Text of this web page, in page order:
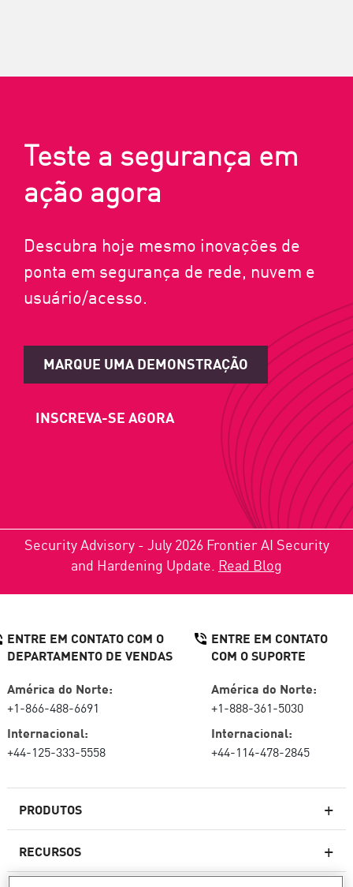
Teste a segurança em
ação agora
Descubra hoje mesmo inovações de
ponta em segurança de rede, nuvem e
usuário/acesso.
MARQUE UMA DEMONSTRAÇÃO
INSCREVA-SE AGORA
Security Advisory - July 2026 Frontier AI Security
and Hardening Update. Read Blog
PRODUTOS
Firewalls de última geração
RECURSOS
ENTRE EM CONTATO COM O
DEPARTAMENTO DE VENDAS
América do Norte:
+1-866-488-6691
Internacional:
+44-125-333-5558
ENTRE EM CONTATO
COM O SUPORTE
América do Norte:
+1-888-361-5030
Internacional:
+44-114-478-2845